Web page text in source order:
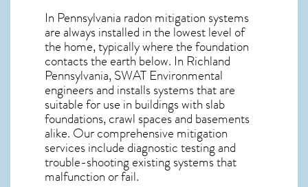
In Pennsylvania radon mitigation systems
are always installed in the lowest level of
the home, typically where the foundation
contacts the earth below. In Richland
Pennsylvania, SWAT Environmental
engineers and installs systems that are
suitable for use in buildings with slab
foundations, crawl spaces and basements
alike. Our comprehensive mitigation
services include diagnostic testing and
trouble-shooting existing systems that
malfunction or fail.